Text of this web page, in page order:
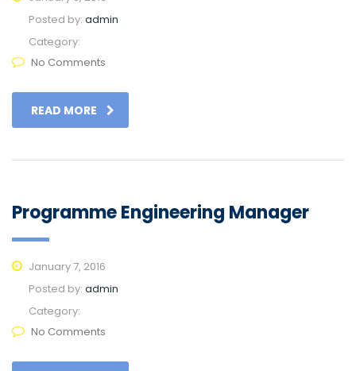
Posted by: admin
Category:
No Comments
READ MORE
Programme Engineering Manager
January 7, 2016
Posted by: admin
Category:
No Comments